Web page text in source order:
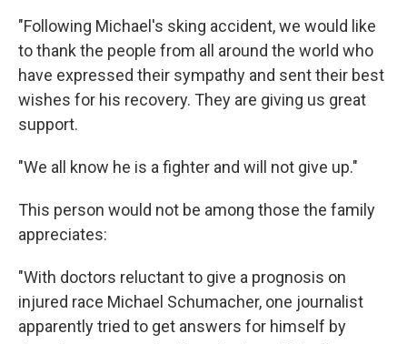
"Following Michael's sking accident, we would like
to thank the people from all around the world who
have expressed their sympathy and sent their best
wishes for his recovery. They are giving us great
support.
"We all know he is a fighter and will not give up."
This person would not be among those the family
appreciates:
"With doctors reluctant to give a prognosis on
injured race Michael Schumacher, one journalist
apparently tried to get answers for himself by